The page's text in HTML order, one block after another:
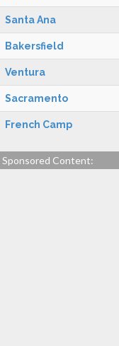
Santa Ana
Bakersfield
Ventura
Sacramento
French Camp
Sponsored Content: